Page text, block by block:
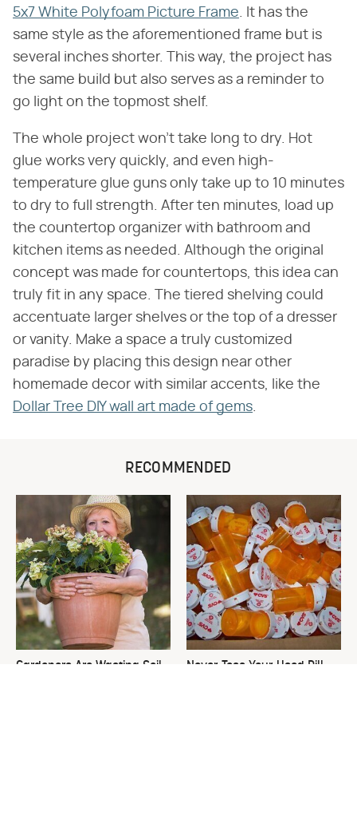
5x7 White Polyfoam Picture Frame. It has the
same style as the aforementioned frame but is
several inches shorter. This way, the project has
the same build but also serves as a reminder to
go light on the topmost shelf.
The whole project won't take long to dry. Hot
glue works very quickly, and even high-
temperature glue guns only take up to 10 minutes
to dry to full strength. After ten minutes, load up
the countertop organizer with bathroom and
kitchen items as needed. Although the original
concept was made for countertops, this idea can
truly fit in any space. The tiered shelving could
accentuate larger shelves or the top of a dresser
or vanity. Make a space a truly customized
paradise by placing this design near other
homemade decor with similar accents, like the
Dollar Tree DIY wall art made of gems.
RECOMMENDED
Gardeners Are Wasting Soil
Never Toss Your Used Pill